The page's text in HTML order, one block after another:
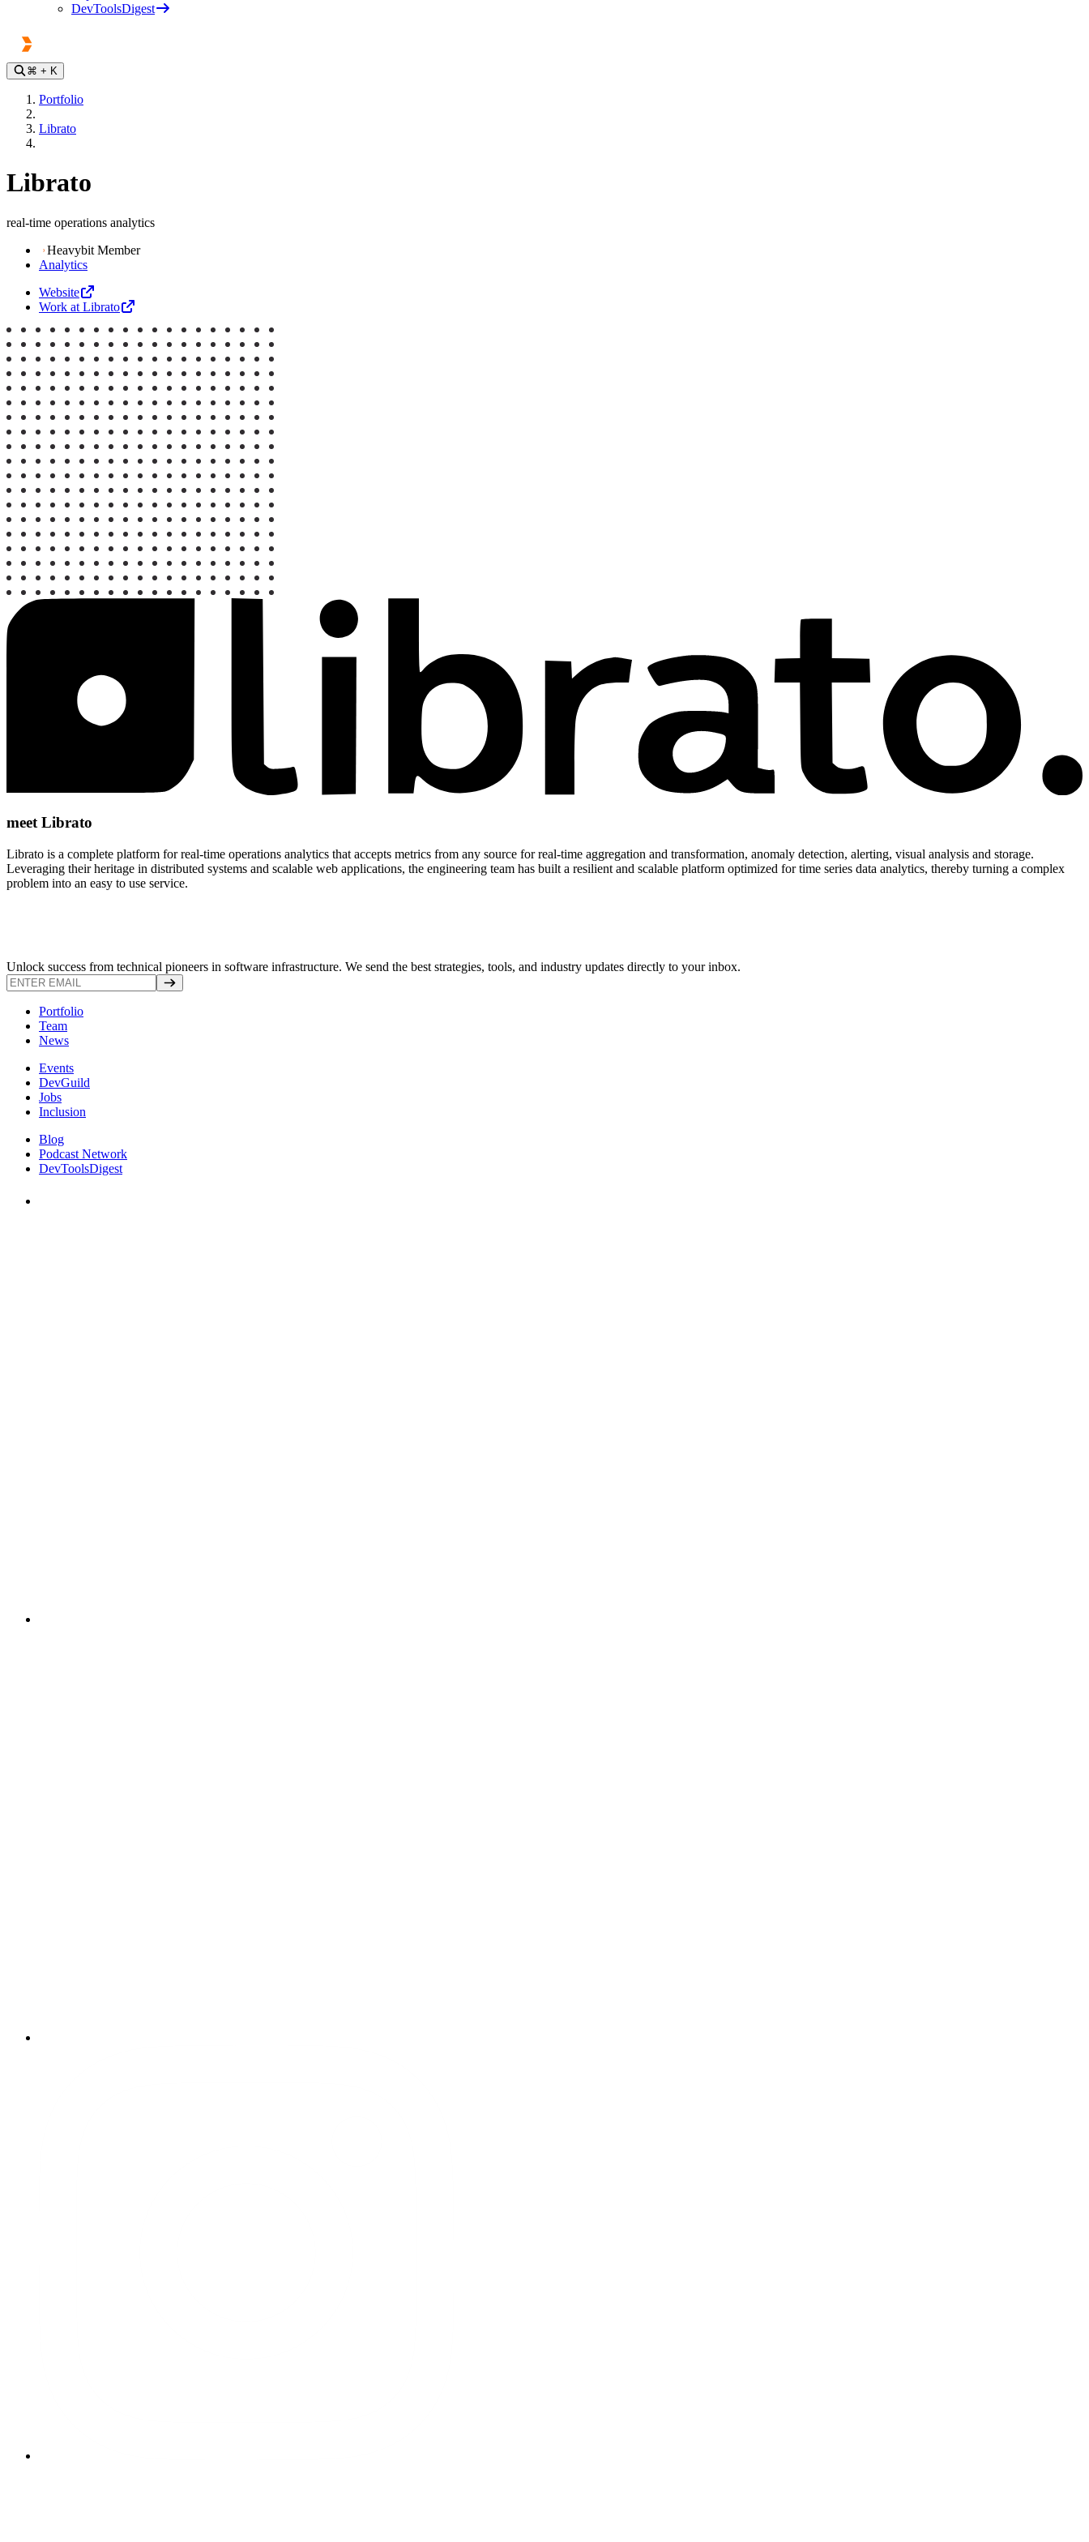
DevToolsDigest
⌘ + K
Portfolio
Librato
Librato
real-time operations analytics
Heavybit Member
Analytics
Website
Work at Librato
meet Librato
Librato is a complete platform for real-time operations analytics that accepts metrics from any source for real-time aggregation and transformation, anomaly detection, alerting, visual analysis and storage.
Leveraging their heritage in distributed systems and scalable web applications, the engineering team has built a resilient and scalable platform optimized for time series data analytics, thereby turning a complex
problem into an easy to use service.
Unlock success from technical pioneers in software infrastructure. We send the best strategies, tools, and industry updates directly to your inbox.
Portfolio
Team
News
Events
DevGuild
Jobs
Inclusion
Blog
Podcast Network
DevToolsDigest